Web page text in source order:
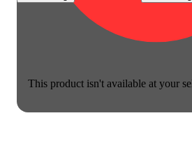
This product isn't available at your